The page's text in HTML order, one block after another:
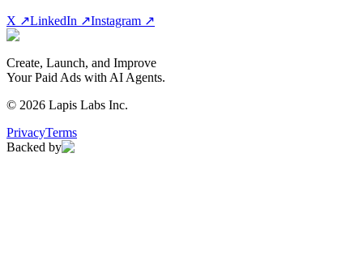
X ↗LinkedIn ↗Instagram ↗
Create, Launch, and Improve
Your Paid Ads with AI Agents.
© 2026 Lapis Labs Inc.
PrivacyTerms
Backed by